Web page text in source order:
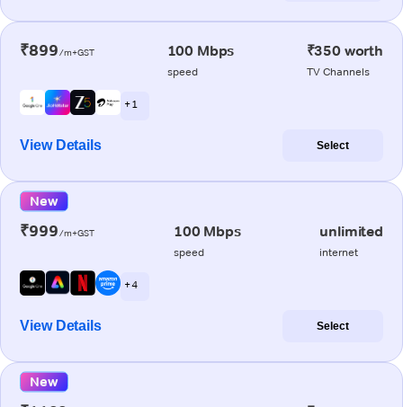
₹899/m+GST 100 Mbps
speed
₹350 worth
TV Channels
+ 1
View Details Select
New
₹999/m+GST 100 Mbps
speed
unlimited
internet
+ 4
View Details Select
New